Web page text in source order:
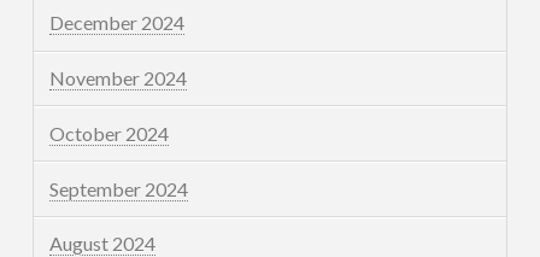
December 2024
November 2024
October 2024
September 2024
August 2024